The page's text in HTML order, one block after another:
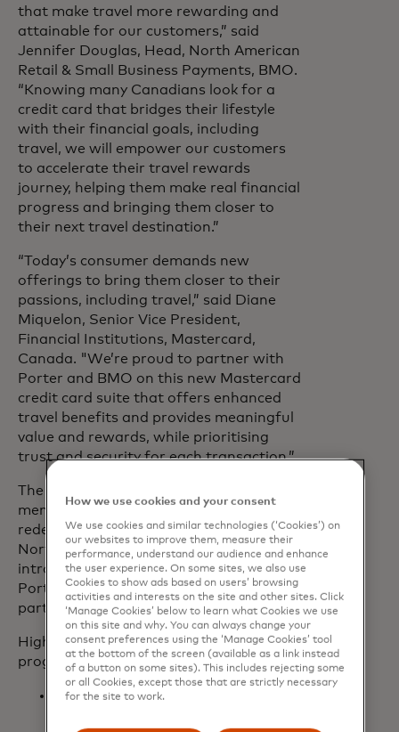
that make travel more rewarding and
attainable for our customers,” said
Jennifer Douglas, Head, North American
Retail & Small Business Payments, BMO.
“Knowing many Canadians look for a
credit card that bridges their lifestyle
with their financial goals, including
travel, we will empower our customers
to accelerate their travel rewards
journey, helping them make real financial
progress and bringing them closer to
their next travel destination.”
“Today’s consumer demands new
offerings to bring them closer to their
passions, including travel,” said Diane
Miquelon, Senior Vice President,
Financial Institutions, Mastercard,
Canada. "We’re proud to partner with
Porter and BMO on this new Mastercard
credit card suite that offers enhanced
travel benefits and provides meaningful
value and rewards, while prioritising
trust and security for each transaction.”
The new card will empower VIPorter
members to build points quickly for
redemption across Porter’s expanding
North American network, as well as
introduce the redemption of points on
Porter’s growing list of global airline
partners.
Highlights of Porter’s VIPorter
programme include:
All members receive 100% of their
How we use cookies and your consent
We use cookies and similar technologies (‘Cookies’) on
our websites to improve them, measure their
performance, understand our audience and enhance
the user experience. On some sites, we also use
Cookies to show ads based on users’ browsing
activities and interests on the site and other sites. Click
‘Manage Cookies’ below to learn what Cookies we use
on this site and why. You can always change your
consent preferences using the ‘Manage Cookies’ tool
at the bottom of the screen (available as a link instead
of a button on some sites). This includes rejecting some
or all Cookies, except those that are strictly necessary
for the site to work.